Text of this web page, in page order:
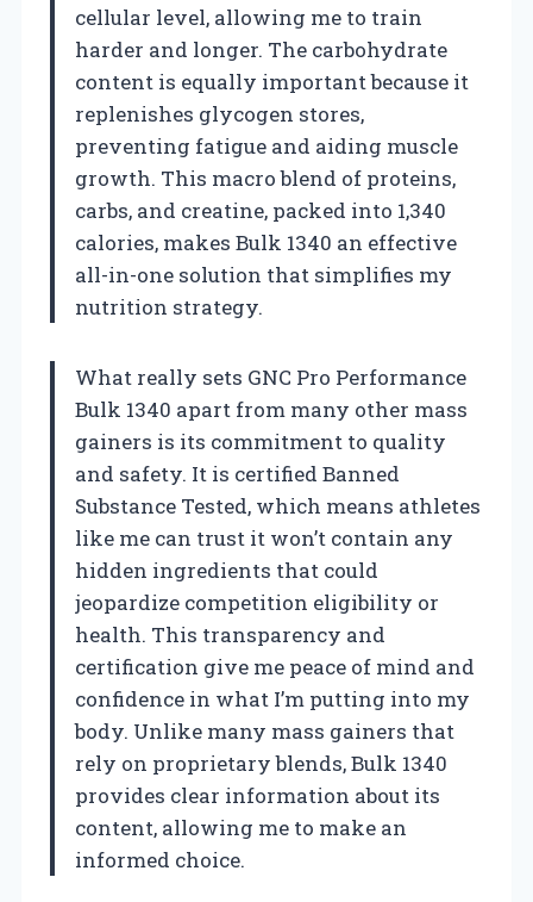
cellular level, allowing me to train
harder and longer. The carbohydrate
content is equally important because it
replenishes glycogen stores,
preventing fatigue and aiding muscle
growth. This macro blend of proteins,
carbs, and creatine, packed into 1,340
calories, makes Bulk 1340 an effective
all-in-one solution that simplifies my
nutrition strategy.
What really sets GNC Pro Performance
Bulk 1340 apart from many other mass
gainers is its commitment to quality
and safety. It is certified Banned
Substance Tested, which means athletes
like me can trust it won’t contain any
hidden ingredients that could
jeopardize competition eligibility or
health. This transparency and
certification give me peace of mind and
confidence in what I’m putting into my
body. Unlike many mass gainers that
rely on proprietary blends, Bulk 1340
provides clear information about its
content, allowing me to make an
informed choice.